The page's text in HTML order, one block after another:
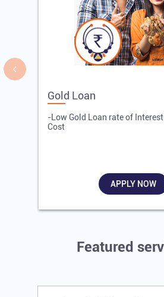
Gold Loan
-Low Gold Loan rate of
Cost
APPLY NOW
Featured